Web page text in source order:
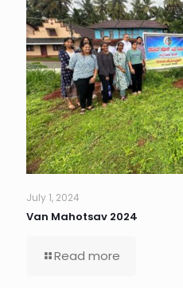
July 1, 2024
Van Mahotsav 2024
Read more